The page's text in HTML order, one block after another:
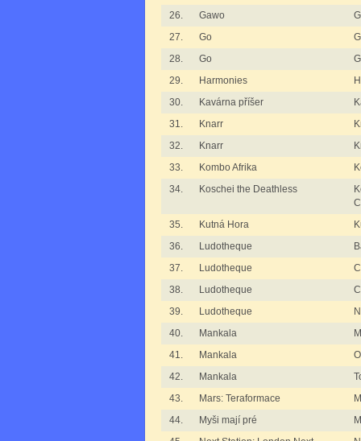
26.
Gawo
27.
Go
28.
Go
29.
Harmonies
30.
Kavárna příšer
31.
Knarr
32.
Knarr
33.
Kombo Afrika
34.
Koschei the Deathless
35.
Kutná Hora
36.
Ludotheque
37.
Ludotheque
38.
Ludotheque
39.
Ludotheque
40.
Mankala
41.
Mankala
42.
Mankala
43.
Mars: Teraformace
44.
Myši mají pré